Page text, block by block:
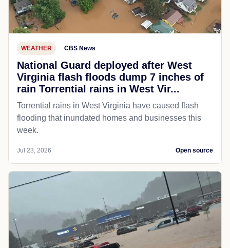
WEATHER CBS News
National Guard deployed after West
Virginia flash floods dump 7 inches of
rain Torrential rains in West Vir...
Torrential rains in West Virginia have caused flash
flooding that inundated homes and businesses this
week.
Jul 23, 2026 Open source